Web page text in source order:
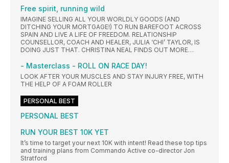
Free spirit, running wild
IMAGINE SELLING ALL YOUR WORLDLY GOODS (AND
DITCHING YOUR MORTGAGE!) TO RUN BAREFOOT ACROSS
SPAIN AND LIVE A LIFE OF FREEDOM. RELATIONSHIP
COUNSELLOR, COACH AND HEALER, JULIA ‘CHI’ TAYLOR, IS
DOING JUST THAT. CHRISTINA NEAL FINDS OUT MORE…
- Masterclass - ROLL ON RACE DAY!
LOOK AFTER YOUR MUSCLES AND STAY INJURY FREE, WITH
THE HELP OF A FOAM ROLLER
PERSONAL BEST
PERSONAL BEST
RUN YOUR BEST 10K YET
It’s time to target your next 10K with intent! Read these top tips
and training plans from Commando Active co-director Jon
Stratford